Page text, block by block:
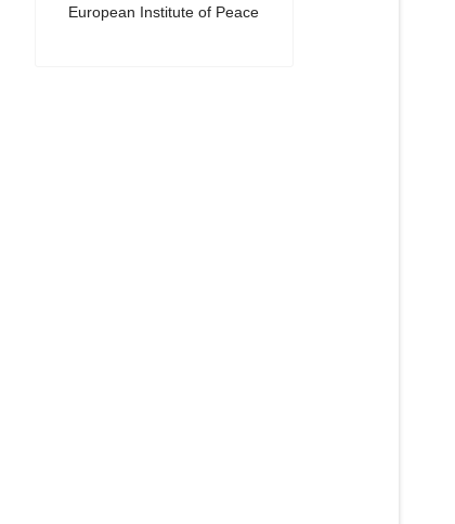
European Institute of Peace